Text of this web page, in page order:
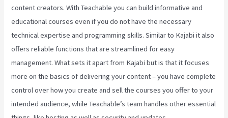
content creators. With Teachable you can build informative and
educational courses even if you do not have the necessary
technical expertise and programming skills. Similar to Kajabi it also
offers reliable functions that are streamlined for easy
management. What sets it apart from Kajabi but is that it focuses
more on the basics of delivering your content – you have complete
control over how you create and sell the courses you offer to your
intended audience, while Teachable’s team handles other essential